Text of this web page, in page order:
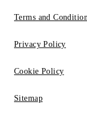
Terms and
Privacy Policy
Cookie Policy
Sitemap